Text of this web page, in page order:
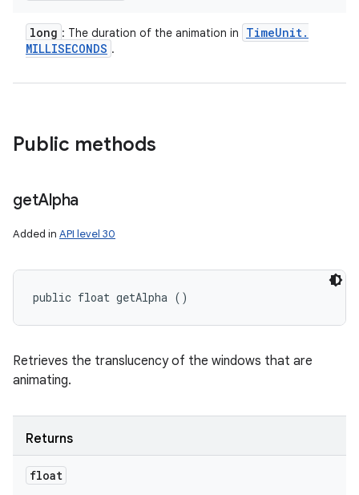
long : The duration of the animation in TimeUnit.
MILLISECONDS .
Public methods
getAlpha
Added in API level 30
public float getAlpha ()
Retrieves the translucency of the windows that are
animating.
Returns
float